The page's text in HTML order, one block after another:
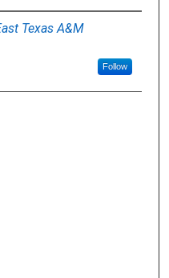
Texas A&M
Follow